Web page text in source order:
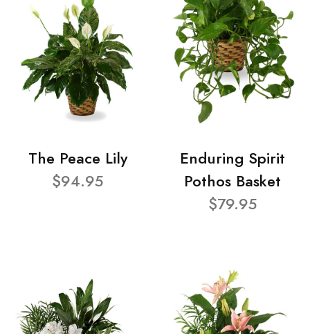
The Peace Lily
$94.95
Enduring Spirit
Pothos Basket
$79.95